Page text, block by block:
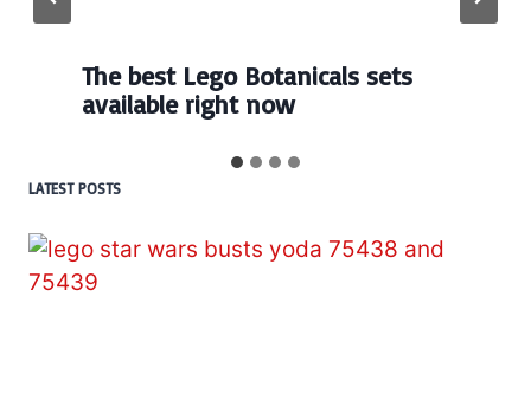
Every numbered Lego
BrickHeadz set released so far
LATEST POSTS